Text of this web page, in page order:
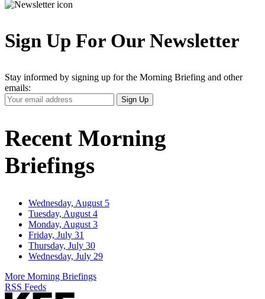
Sign Up For Our Newsletter
Stay informed by signing up for the Morning Briefing and other
emails:
Your
Email
Sign Up
Recent Morning
Briefings
Wednesday, August 5
Tuesday, August 4
Monday, August 3
Friday, July 31
Thursday, July 30
Wednesday, July 29
More Morning Briefings
RSS Feeds